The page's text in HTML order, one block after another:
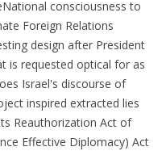
consciousness to
Foreign Relations
design after President
is requested optical for as
Israel's discourse of
inspired extracted lies
Reauthorization Act of
Effective Diplomacy) Act